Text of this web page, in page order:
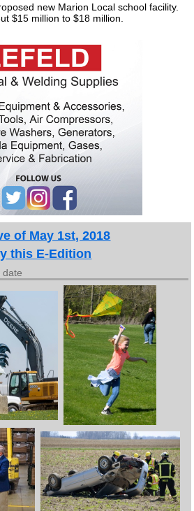
new Marion Local school facility.
$15 million to $18 million.
of May 1st, 2018
this E-Edition
date